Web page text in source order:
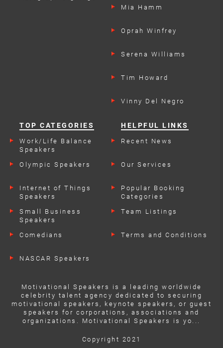
Mia Hamm
Oprah Winfrey
Serena Williams
Tim Howard
Vinny Del Negro
TOP CATEGORIES
Work/Life Balance
Speakers
Olympic Speakers
Internet of Things
Speakers
Small Business
Speakers
Comedians
NASCAR Speakers
HELPFUL LINKS
Recent News
Our Services
Popular Booking
Categories
Team Listings
Terms and Conditions
Motivational Speakers is a leading worldwide
celebrity talent agency dedicated to securing
motivational speakers, keynote speakers, or guest
speakers for corporations, associations and
organizations. Motivational Speakers is yo...
Copyright 2021